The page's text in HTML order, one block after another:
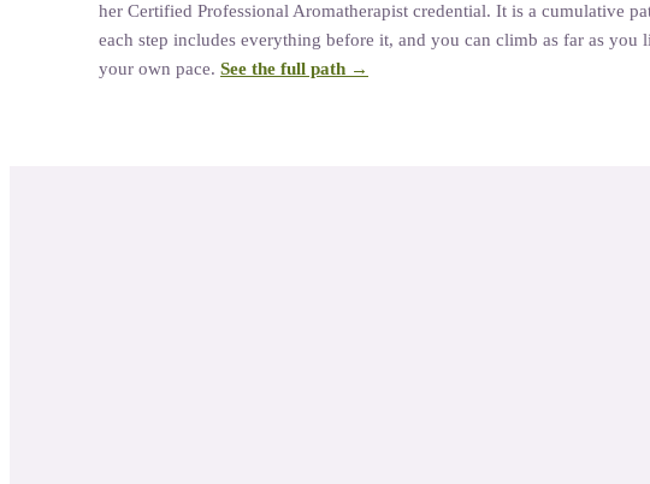
her Certified Professional Aromatherapist credential. It is a cumulative
each step includes everything before it, and you can climb as far as you
your own pace. See the full path →